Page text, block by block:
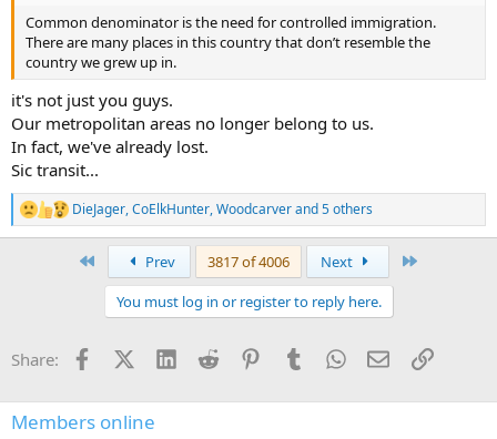
Common denominator is the need for controlled immigration.
There are many places in this country that don’t resemble the
country we grew up in.
it's not just you guys.
Our metropolitan areas no longer belong to us.
In fact, we've already lost.
Sic transit...
R
e
s
DieJager,CoElkHunter,Woodcarverand 5 others
Prev 3817 of 4006 Next
You must log in or register to reply here.
Share: FacebookX (Twitter)
LinkedInReddit PinterestTumblrWhatsApp
EmailLink
Members online